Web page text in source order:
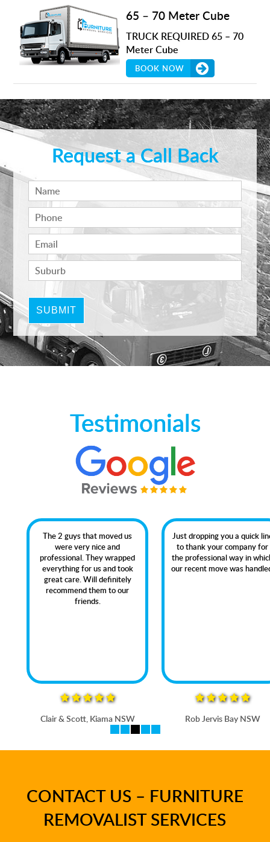
65 – 70 Meter Cube
TRUCK REQUIRED 65 – 70
Meter Cube
BOOK NOW
Request a Call Back
Testimonials
The 2 guys that moved us
were very nice and
professional. They wrapped
everything for us and took
great care. Will definitely
recommend them to our
friends.
Clair & Scott, Kiama NSW
Just dropping you a quick line
to thank your company for
the professional way in which
our recent move was handled.
Rob Jervis Bay NSW
CONTACT US – FURNITURE
REMOVALIST SERVICES